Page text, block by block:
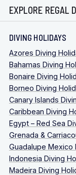
EXPLORE REGAL
DIVING HOLIDAYS
Azores Diving
Bahamas Diving
Bonaire Diving
Borneo Diving
Canary Islands
Caribbean Diving
Egypt – Red Sea
Grenada &
Guadalupe Mexico
Indonesia Diving
Madeira Diving